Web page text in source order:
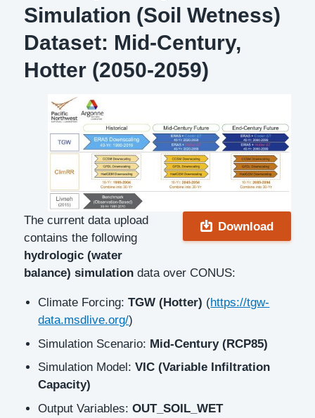
Simulation (Soil Wetness)
Dataset: Mid-Century,
Hotter (2050-2059)
Download
Description
The current data upload
contains the following
hydrologic (water
balance) simulation data over CONUS:
Climate Forcing:TGW (Hotter) (https://tgw-
data.msdlive.org/)
Simulation Scenario: Mid-Century (RCP85)
Simulation Model:VIC (Variable Infiltration
Capacity)
Output Variables:OUT_SOIL_WET